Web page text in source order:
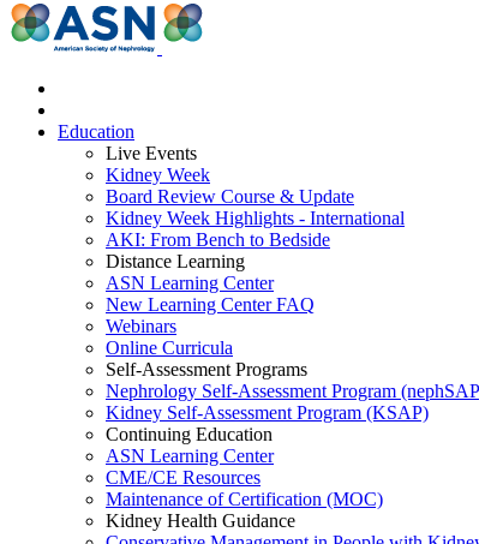
Education
Live Events
Kidney Week
Board Review Course & Update
Kidney Week Highlights - International
AKI: From Bench to Bedside
Distance Learning
ASN Learning Center
New Learning Center FAQ
Webinars
Online Curricula
Self-Assessment Programs
Nephrology Self-Assessment Program
Kidney Self-Assessment Program (KSAP)
Continuing Education
ASN Learning Center
CME/CE Resources
Maintenance of Certification (MOC)
Kidney Health Guidance